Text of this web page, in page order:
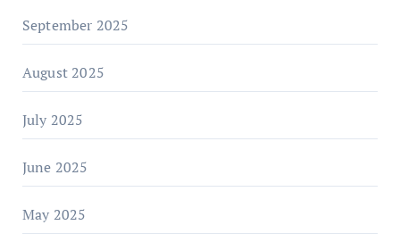
September 2025
August 2025
July 2025
June 2025
May 2025